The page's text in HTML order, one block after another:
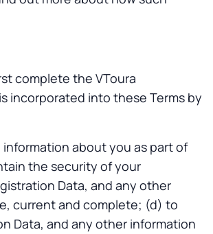
complete the VToura
incorporated into these Terms by
about you as part of
the security of your
Data, and any other
current and complete; (d) to
Data, and any other information